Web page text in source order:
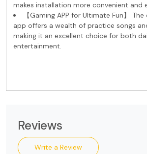
makes installation more convenient and
【Gaming APP for Ultimate Fun】
app offers a wealth of practice songs
making it an excellent choice for both
entertainment.
Reviews
Write a Review